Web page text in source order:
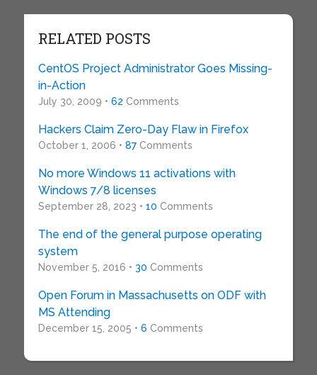
RELATED POSTS
CentOS Project Administrator Goes Missing-
in-Action
July 30, 2009 • 62 Comments
Hackers Claim Zero-Day Flaw in Firefox
October 1, 2006 • 87Comments
No more Windows 11 activations with
Windows 7/8 licenses
September 28, 2023 • 10 Comments
The end of the general purpose operating
system
November 5, 2016 • 30 Comments
Open Forum in Massachusetts on ODF with
MS Attending
December 15, 2005 • 6 Comments